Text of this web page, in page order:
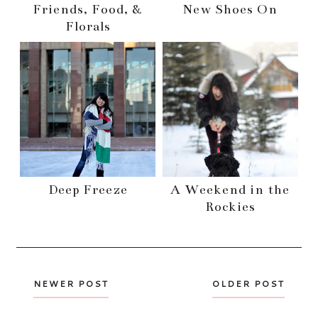
Friends, Food, &
Florals
New Shoes On
Deep Freeze
A Weekend in the
Rockies
NEWER POST OLDER POST